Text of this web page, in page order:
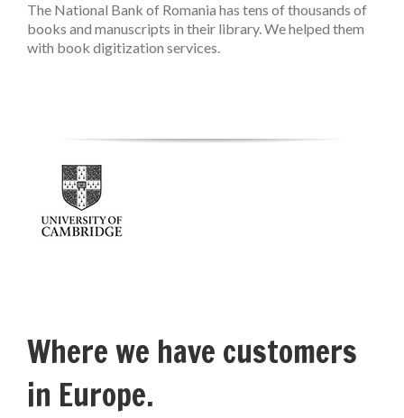
The National Bank of Romania has tens of thousands of
books and manuscripts in their library. We helped them
with book digitization services.
Where we have customers
in Europe.